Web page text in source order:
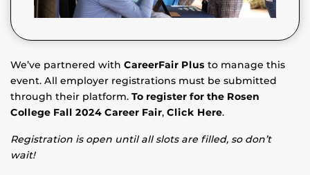
We’ve partnered with CareerFair Plus to manage this
event. All employer registrations must be submitted
through their platform. To register for the Rosen
College Fall 2024 Career Fair, Click Here.
Registration is open until all slots are filled, so don’t
wait!